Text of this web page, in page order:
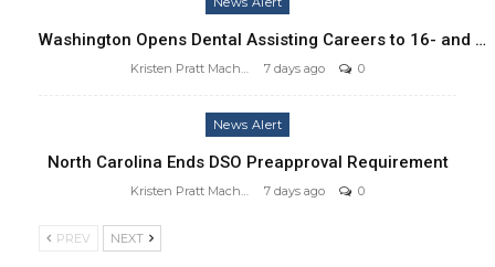
Washington Opens Dental Assisting Careers to 16- and …
Kristen Pratt Machado 7 days ago 0
News Alert
North Carolina Ends DSO Preapproval Requirement
Kristen Pratt Machado 7 days ago 0
PREV NEXT